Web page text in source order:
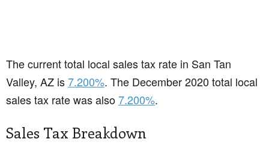
The current total local sales tax rate in San Tan
Valley, AZ is7.200%. The December 2020 total local
sales tax rate was also7.200%.
Sales Tax Breakdown